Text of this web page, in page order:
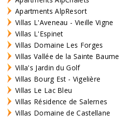
Apartments AlpResort
Villas L'Aveneau - Vieille Vigne
Villas L'Espinet
Villas Domaine Les Forges
Villas Vallée de la Sainte Baume
Villa's Jardin du Golf
Villas Bourg Est - Vigelière
Villas Le Lac Bleu
Villas Résidence de Salernes
Villas Domaine de Castellane